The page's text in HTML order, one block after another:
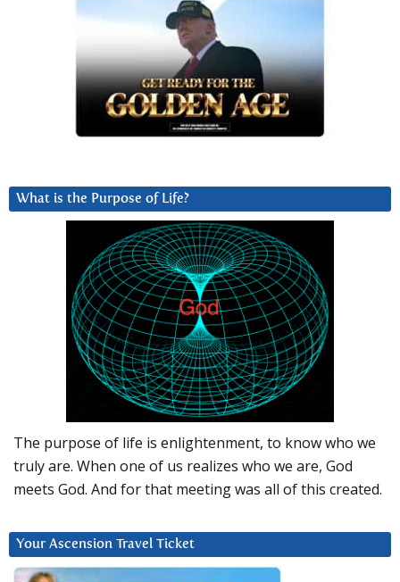
What is the Purpose of Life?
The purpose of life is enlightenment, to know who we
truly are. When one of us realizes who we are, God
meets God. And for that meeting was all of this created.
Your Ascension Travel Ticket